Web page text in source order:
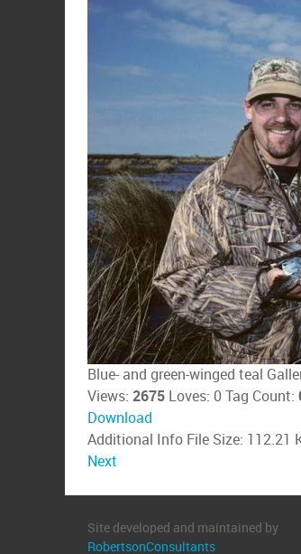
Blue- and green-winged teal
Views: 2675 Loves: 0 Tag Count:
Download
Additional Info File Size: 112.21
Next
Site developed and maintained by
RobertsonConsultants